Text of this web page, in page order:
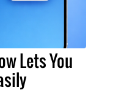
Lets You